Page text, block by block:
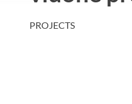
PROJECTS